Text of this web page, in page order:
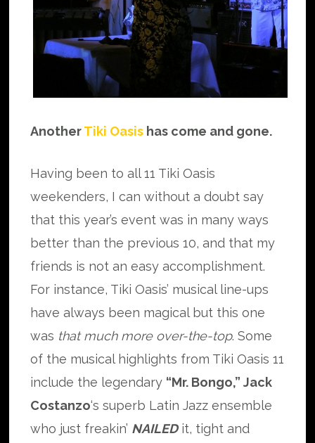
AnotherTiki Oasis has come and gone.
Having been to all 11 Tiki Oasis
weekenders, I can without a doubt say
that this year’s event was in many ways
better than the previous 10, and that my
friends is not an easy accomplishment.
For instance, Tiki Oasis’ musical line-ups
have always been magical but this one
was that much more over-the-top. Some
of the musical highlights from Tiki Oasis 11
include the legendary “Mr. Bongo,” Jack
Costanzo‘s superb Latin Jazz ensemble
who just freakin’ NAILEDit, tight and